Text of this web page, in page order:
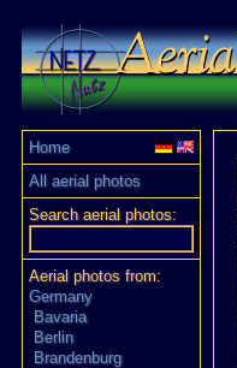
Home
All aerial photos
Search aerial photos:
Aerial photos from:
Germany
Bavaria
Berlin
Brandenburg